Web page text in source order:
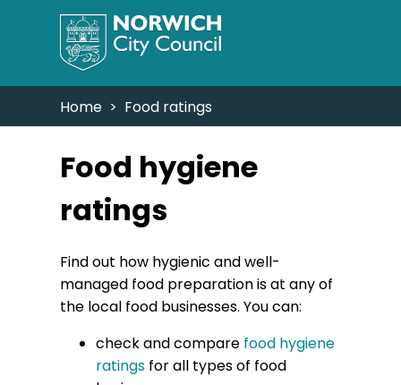
Home > Food ratings
Food hygiene
ratings
Find out how hygienic and well-
managed food preparation is at any of
the local food businesses. You can:
check and compare food hygiene
ratings for all types of food